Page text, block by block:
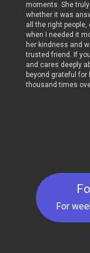
moments. She
whether it was
all the right
when I needed it
her kindness and
trusted friend. If
and cares deeply
beyond grateful
thousand times
For